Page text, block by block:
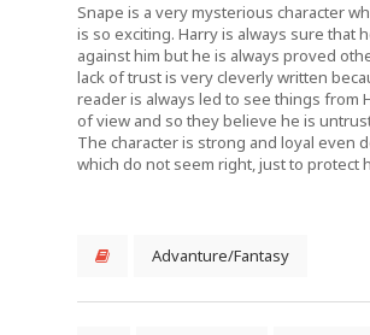
Snape is a very mysterious character
is so exciting. Harry is always sure that
against him but he is always proved
lack of trust is very cleverly written
reader is always led to see things from
of view and so they believe he is
The character is strong and loyal even
which do not seem right, just to protect
Advanture/Fantasy